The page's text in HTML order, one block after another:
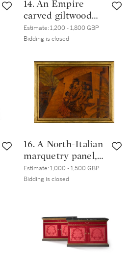
14. An Empire
carved giltwood
curule armchair,
circa 1810, by
Estimate:1,200 - 1,800 GBP
Bidding is closed
16. A North-Italian
marquetry panel,
by Giulio Masnada,
Bergamo, late 19th
Estimate:1,000 - 1,500 GBP
Bidding is closed